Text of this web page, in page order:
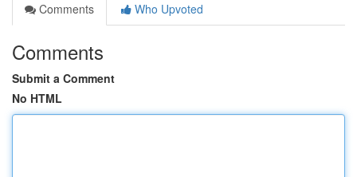
Comments
Who Upvoted
Comments
Submit a Comment
No HTML